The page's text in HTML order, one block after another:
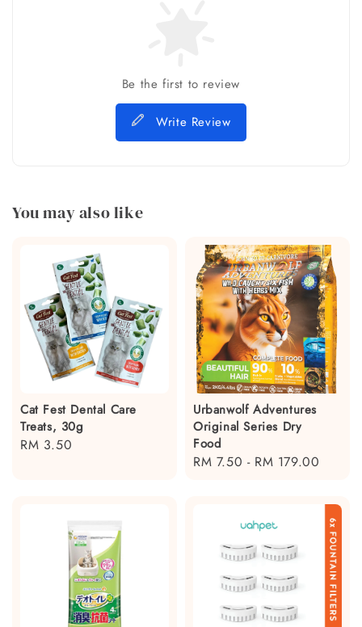
Be the first to review
Write Review
You may also like
Cat Fest Dental Care
Treats, 30g
Regular
RM 3.50
Urbanwolf Adventures
Original Series Dry
Food
Regular
RM 7.50 - RM 179.00